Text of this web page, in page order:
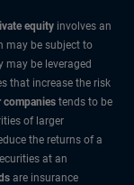
equity involves an
may be subject to
be leveraged
that increase the risk
companies tends to be
of larger
the returns of a
at an
are insurance